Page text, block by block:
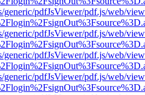
generic/pdfJsViewer/pdf.js/web/
generic/pdfJsViewer/pdf.js/web/
generic/pdfJsViewer/pdf.js/web/
generic/pdfJsViewer/pdf.js/web/